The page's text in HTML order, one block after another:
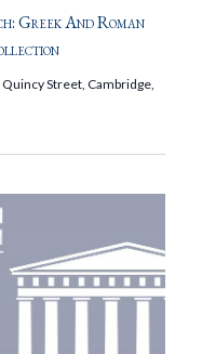
Greek And Roman
Street, Cambridge,